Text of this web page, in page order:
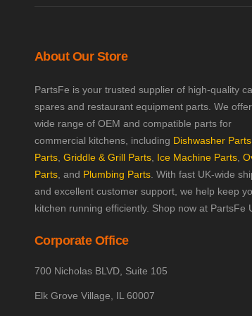
About Our Store
PartsFe is your trusted supplier of high-quality
spares and restaurant equipment parts. We
wide range of OEM and compatible parts for
commercial kitchens, including Dishwasher Parts,
Parts, Griddle & Grill Parts, Ice Machine Parts,
Parts, and Plumbing Parts. With fast UK-wide
and excellent customer support, we help keep
kitchen running efficiently. Shop now at PartsFe
Corporate Office
700 Nicholas BLVD, Suite 105
Elk Grove Village, IL 60007